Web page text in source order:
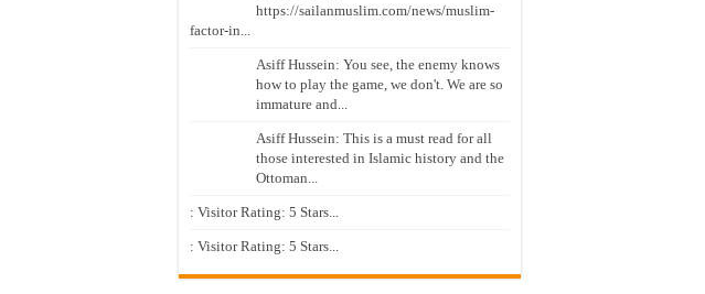
https://sailanmuslim.com/news/muslim-
factor-in...
Asiff Hussein: You see, the enemy knows
how to play the game, we don't. We are so
immature and...
Asiff Hussein: This is a must read for all
those interested in Islamic history and the
Ottoman...
: Visitor Rating: 5 Stars...
: Visitor Rating: 5 Stars...